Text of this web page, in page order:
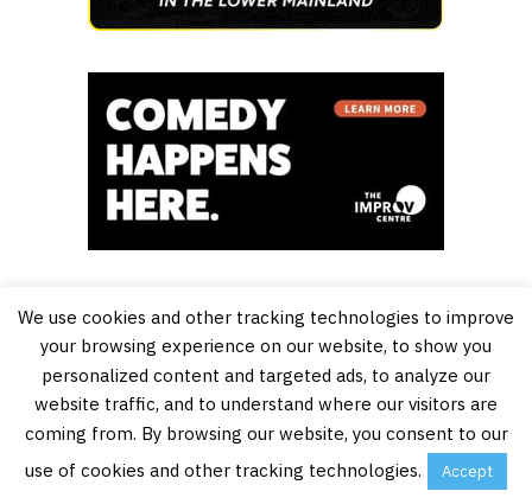
We use cookies and other tracking technologies to improve
your browsing experience on our website, to show you
personalized content and targeted ads, to analyze our
website traffic, and to understand where our visitors are
coming from. By browsing our website, you consent to our
use of cookies and other tracking technologies.
Accept